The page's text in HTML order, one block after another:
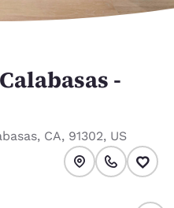
-
, CA, 91302, US